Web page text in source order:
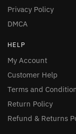
Privacy Policy
DMCA
HELP
My Account
Customer Help
Terms and
Return Policy
Refund & Returns